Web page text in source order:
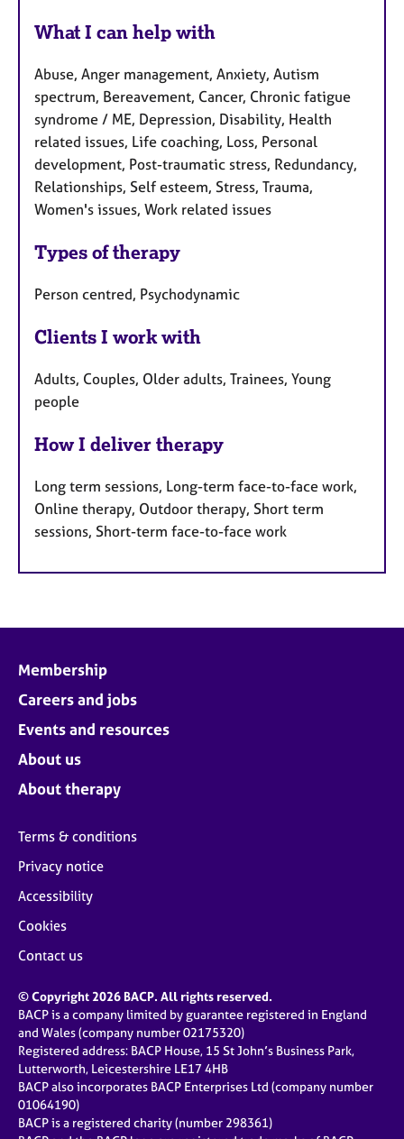
What I can help with
Abuse, Anger management, Anxiety, Autism
spectrum, Bereavement, Cancer, Chronic fatigue
syndrome / ME, Depression, Disability, Health
related issues, Life coaching, Loss, Personal
development, Post-traumatic stress, Redundancy,
Relationships, Self esteem, Stress, Trauma,
Women's issues, Work related issues
Types of therapy
Person centred, Psychodynamic
Clients I work with
Adults, Couples, Older adults, Trainees, Young
people
How I deliver therapy
Long term sessions, Long-term face-to-face work,
Online therapy, Outdoor therapy, Short term
sessions, Short-term face-to-face work
Membership
Careers and jobs
Events and resources
About us
About therapy
Terms & conditions
Privacy notice
Accessibility
Cookies
Contact us
© Copyright 2026 BACP. All rights reserved.
BACP is a company limited by guarantee registered in England
and Wales (company number 02175320)
Registered address: BACP House, 15 St John’s Business Park,
Lutterworth, Leicestershire LE17 4HB
BACP also incorporates BACP Enterprises Ltd (company number
01064190)
BACP is a registered charity (number 298361)